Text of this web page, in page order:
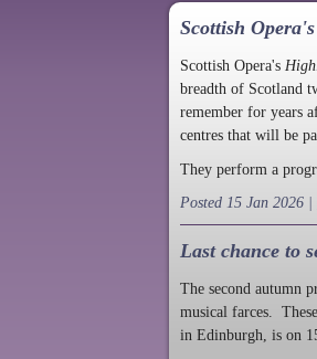
Scottish
Scottish Opera's
breadth of Scotland
remember for years
centres that will be
They perform a
Posted 15 Jan 2026 |
Last chance to
The second autumn
musical farces.
in Edinburgh, is on